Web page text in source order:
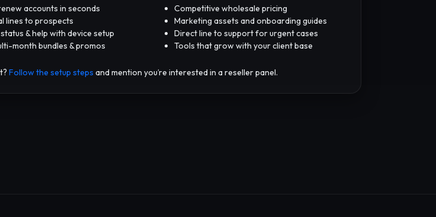
accounts in seconds
lines to prospects
& help with device setup
month bundles & promos
Competitive wholesale pricing
Marketing assets and onboarding guides
Direct line to support for urgent cases
Tools that grow with your client base
Follow the setup steps and mention you’re interested in a reseller panel.